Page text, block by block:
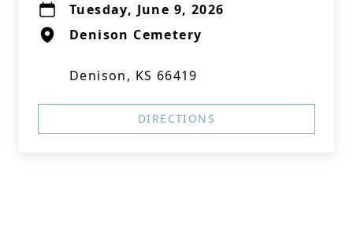
Tuesday, June 9, 2026
Denison Cemetery
Denison, KS 66419
DIRECTIONS